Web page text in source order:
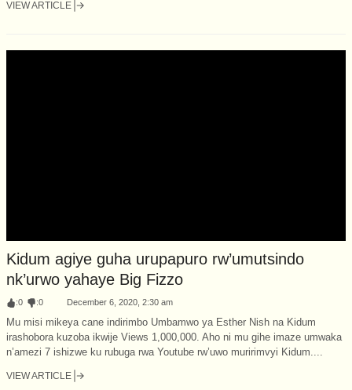
VIEW ARTICLE
Kidum agiye guha urupapuro rw’umutsindo
nk’urwo yahaye Big Fizzo
:0 :0 December 6, 2020, 2:30 am
Mu misi mikeya cane indirimbo Umbamwo ya Esther Nish na Kidum
irashobora kuzoba ikwije Views 1,000,000. Aho ni mu gihe imaze umwaka
n’amezi 7 ishizwe ku rubuga rwa Youtube rw’uwo muririmvyi Kidum....
VIEW ARTICLE